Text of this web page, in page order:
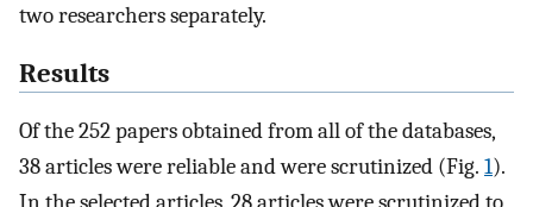
two researchers separately.
Results
Of the 252 papers obtained from all of the databases,
38 articles were reliable and were scrutinized (Fig. 1).